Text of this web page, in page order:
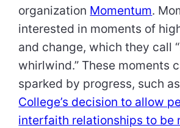
organization Momentum.
interested in moments of
and change, which they call
whirlwind.” These moments
sparked by progress, such as
College’s decision to allow
interfaith relationships to be